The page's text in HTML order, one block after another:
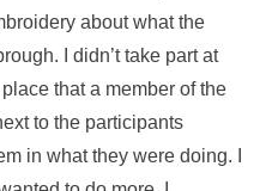
about what the
I didn’t take part at
that a member of the
to the participants
in what they were doing. I